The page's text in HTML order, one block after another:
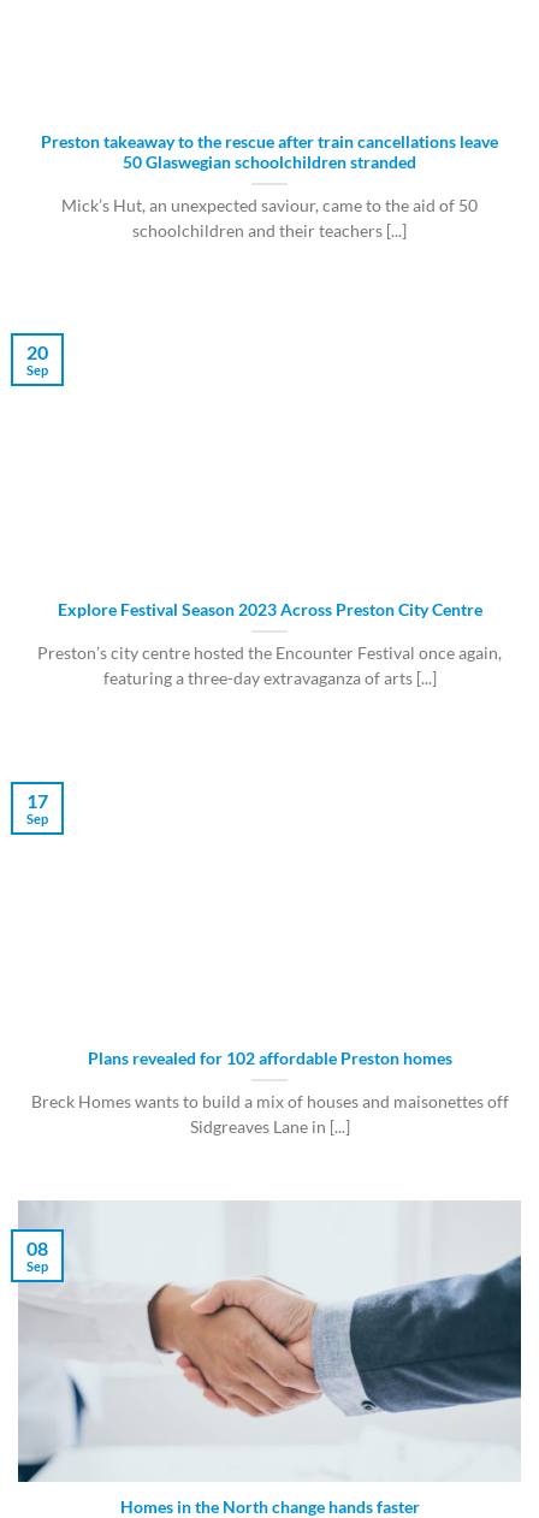
Preston takeaway to the rescue after train cancellations leave
50 Glaswegian schoolchildren stranded
Mick’s Hut, an unexpected saviour, came to the aid of 50
schoolchildren and their teachers [...]
Explore Festival Season 2023 Across Preston City Centre
Preston’s city centre hosted the Encounter Festival once again,
featuring a three-day extravaganza of arts [...]
20
Sep
Plans revealed for 102 affordable Preston homes
Breck Homes wants to build a mix of houses and maisonettes off
Sidgreaves Lane in [...]
17
Sep
Homes in the North change hands faster
08
Sep